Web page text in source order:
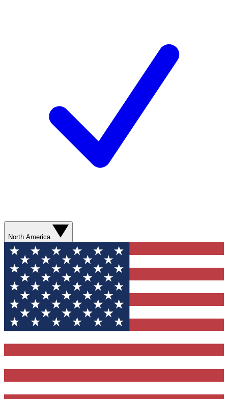
North America